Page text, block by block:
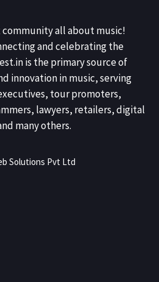
community all about music!
and celebrating the
is the primary source of
innovation in music, serving
tour promoters,
lawyers, retailers, digital
many others.
Solutions Pvt Ltd